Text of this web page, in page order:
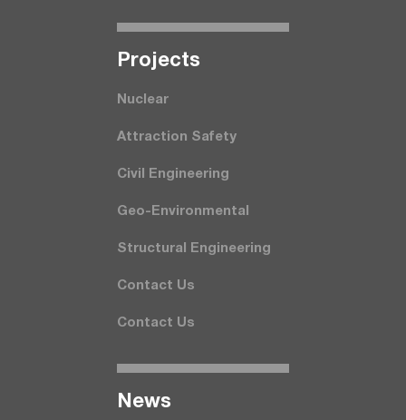
Projects
Nuclear
Attraction Safety
Civil Engineering
Geo-Environmental
Structural Engineering
Contact Us
Contact Us
News